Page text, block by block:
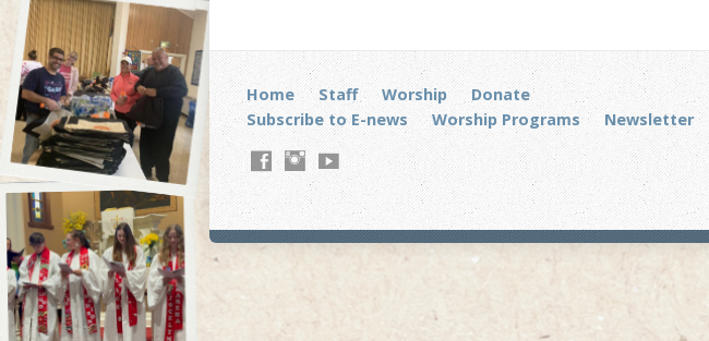
Home Staff Worship
Donate
Subscribe to E-news
Worship Programs Newsletter